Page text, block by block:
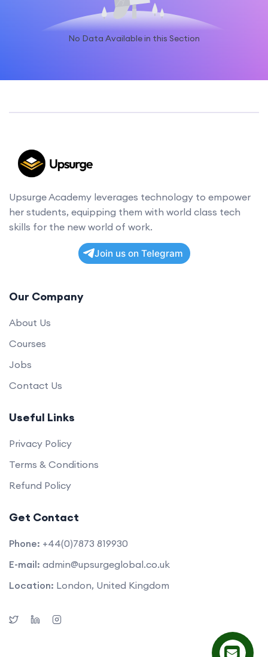
No Data Available in this Section
Upsurge Academy leverages technology to empower
her students, equipping them with world class tech
skills for the new world of work.
Join us on Telegram
Our Company
About Us
Courses
Jobs
Contact Us
Useful Links
Privacy Policy
Terms & Conditions
Refund Policy
Get Contact
Phone: +44(0)7873 819930
E-mail: admin@upsurgeglobal.co.uk
Location: London, United Kingdom